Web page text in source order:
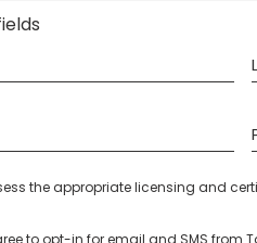
the appropriate licensing and